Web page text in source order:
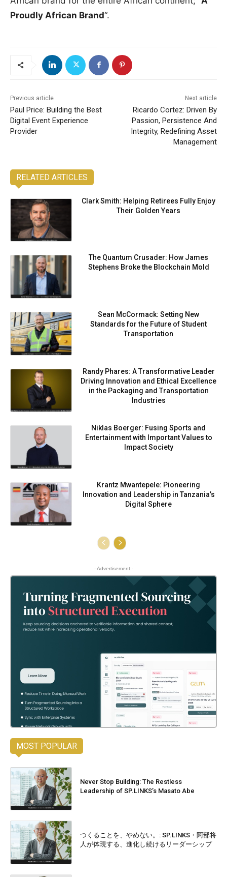
Proudly African Brand“.
Previous article
Paul Price: Building the Best
Digital Event Experience
Provider
Next article
Ricardo Cortez: Driven By
Passion, Persistence And
Integrity, Redefining Asset
Management
RELATED ARTICLES
Clark Smith: Helping Retirees Fully Enjoy
Their Golden Years
The Quantum Crusader: How James
Stephens Broke the Blockchain Mold
Sean McCormack: Setting New
Standards for the Future of Student
Transportation
Randy Phares: A Transformative Leader
Driving Innovation and Ethical Excellence
in the Packaging and Transportation
Industries
Niklas Boerger: Fusing Sports and
Entertainment with Important Values to
Impact Society
Krantz Mwantepele: Pioneering
Innovation and Leadership in Tanzania’s
Digital Sphere
- Advertisement -
MOST POPULAR
Never Stop Building: The Restless
Leadership of SP.LINKS’s Masato Abe
つくることを、やめない。: SP.LINKS・阿部将
人が体現する、進化し続けるリーダーシップ